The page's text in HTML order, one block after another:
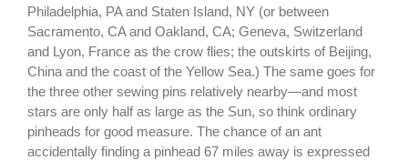
Philadelphia, PA and Staten Island, NY (or between
Sacramento, CA and Oakland, CA; Geneva, Switzerland
and Lyon, France as the crow flies; the outskirts of Beijing,
China and the coast of the Yellow Sea.) The same goes for
the three other sewing pins relatively nearby—and most
stars are only half as large as the Sun, so think ordinary
pinheads for good measure. The chance of an ant
accidentally finding a pinhead 67 miles away is expressed